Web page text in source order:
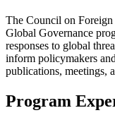
The Council on Foreign
Global Governance
responses to global
inform policymakers
publications, meetings,
Program